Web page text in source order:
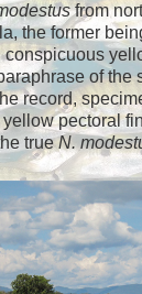
from
the former
of the
record,
pectoral
trueN.